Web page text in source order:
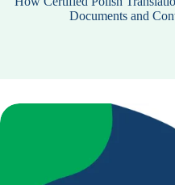
Documents and